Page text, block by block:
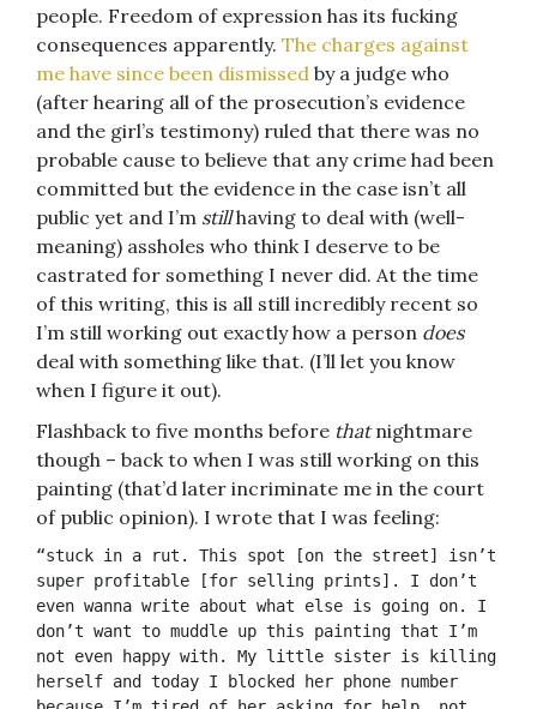
people. Freedom of expression has its fucking
consequences apparently. The charges against
me have since been dismissed by a judge who
(after hearing all of the prosecution’s evidence
and the girl’s testimony) ruled that there was no
probable cause to believe that any crime had been
committed but the evidence in the case isn’t all
public yet and I’m stillhaving to deal with (well-
meaning) assholes who think I deserve to be
castrated for something I never did. At the time
of this writing, this is all still incredibly recent so
I’m still working out exactly how a person does
deal with something like that. (I’ll let you know
when I figure it out).
Flashback to five months before thatnightmare
though – back to when I was still working on this
painting (that’d later incriminate me in the court
of public opinion). I wrote that I was feeling:
“stuck in a rut. This spot [on the street] isn’t
super profitable [for selling prints]. I don’t
even wanna write about what else is going on. I
don’t want to muddle up this painting that I’m
not even happy with. My little sister is killing
herself and today I blocked her phone number